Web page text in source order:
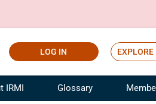
LOG IN EXPLORE
IRMI Glossary